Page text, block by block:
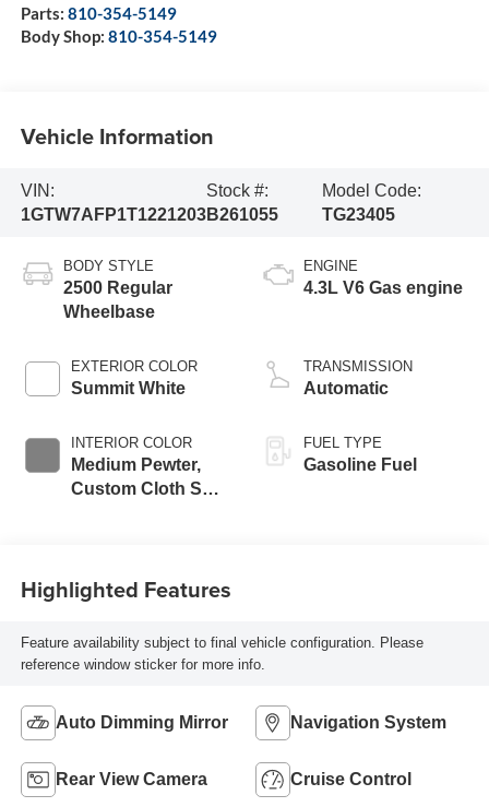
Parts: 810-354-5149
Body Shop: 810-354-5149
Vehicle Information
VIN:
1GTW7AFP1T1221203
Stock #:
B261055
Model Code:
TG23405
BODY STYLE
2500 Regular
Wheelbase
EXTERIOR COLOR
Summit White
INTERIOR COLOR
Medium Pewter,
Custom Cloth Seat
ENGINE
4.3L V6 Gas engine
TRANSMISSION
Automatic
FUEL TYPE
Gasoline Fuel
Highlighted Features
Feature availability subject to final vehicle configuration. Please
reference window sticker for more info.
Auto Dimming Mirror Navigation System
Rear View Camera Cruise Control